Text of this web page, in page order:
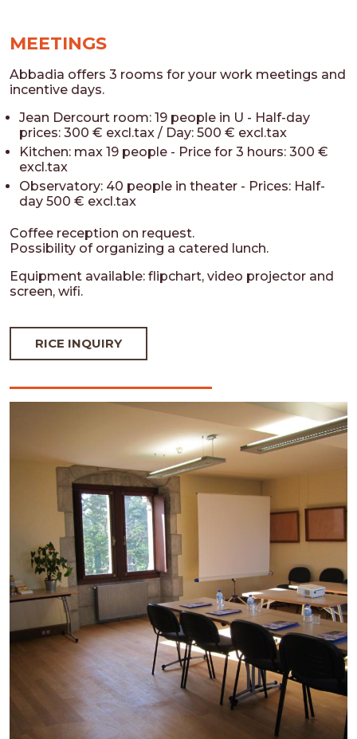
MEETINGS
Abbadia offers 3 rooms for your work meetings and
incentive days.
Jean Dercourt room: 19 people in U - Half-day
prices: 300 € excl.tax / Day: 500 € excl.tax
Kitchen: max 19 people - Price for 3 hours: 300 €
excl.tax
Observatory: 40 people in theater - Prices: Half-
day 500 € excl.tax
Coffee reception on request.
Possibility of organizing a catered lunch.
Equipment available: flipchart, video projector and
screen, wifi.
RICE INQUIRY